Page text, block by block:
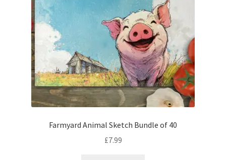
Farmyard Animal Sketch Bundle of 40
£7.99